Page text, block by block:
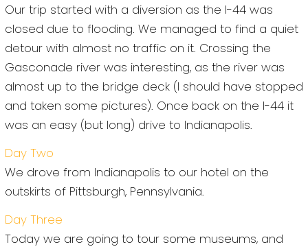
Our trip started with a diversion as the I-44 was
closed due to flooding. We managed to find a quiet
detour with almost no traffic on it. Crossing the
Gasconade river was interesting, as the river was
almost up to the bridge deck (I should have stopped
and taken some pictures). Once back on the I-44 it
was an easy (but long) drive to Indianapolis.
Day Two
We drove from Indianapolis to our hotel on the
outskirts of Pittsburgh, Pennsylvania.
Day Three
Today we are going to tour some museums, and